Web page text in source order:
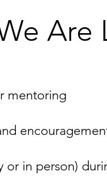
Are
mentoring
or in person)